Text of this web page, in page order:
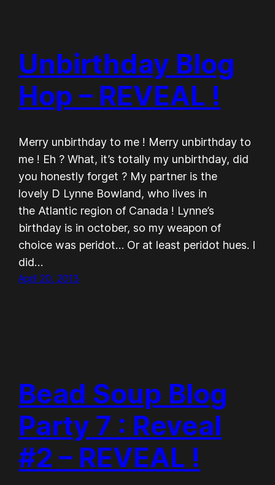
Unbirthday Blog
Hop – REVEAL !
Merry unbirthday to me ! Merry unbirthday to
me ! Eh ? What, it’s totally my unbirthday, did
you honestly forget ? My partner is the
lovely D Lynne Bowland, who lives in
the Atlantic region of Canada ! Lynne’s
birthday is in october, so my weapon of
choice was peridot… Or at least peridot hues. I
did…
April 20, 2013
Bead Soup Blog
Party 7 : Reveal
#2 – REVEAL !